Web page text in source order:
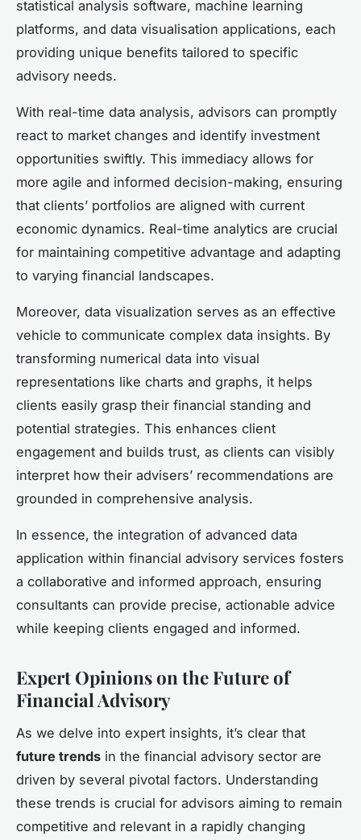
statistical analysis software, machine learning
platforms, and data visualisation applications, each
providing unique benefits tailored to specific
advisory needs.
With real-time data analysis, advisors can promptly
react to market changes and identify investment
opportunities swiftly. This immediacy allows for
more agile and informed decision-making, ensuring
that clients’ portfolios are aligned with current
economic dynamics. Real-time analytics are crucial
for maintaining competitive advantage and adapting
to varying financial landscapes.
Moreover, data visualization serves as an effective
vehicle to communicate complex data insights. By
transforming numerical data into visual
representations like charts and graphs, it helps
clients easily grasp their financial standing and
potential strategies. This enhances client
engagement and builds trust, as clients can visibly
interpret how their advisers’ recommendations are
grounded in comprehensive analysis.
In essence, the integration of advanced data
application within financial advisory services fosters
a collaborative and informed approach, ensuring
consultants can provide precise, actionable advice
while keeping clients engaged and informed.
Expert Opinions on the Future of
Financial Advisory
As we delve into expert insights, it’s clear that
future trends in the financial advisory sector are
driven by several pivotal factors. Understanding
these trends is crucial for advisors aiming to remain
competitive and relevant in a rapidly changing